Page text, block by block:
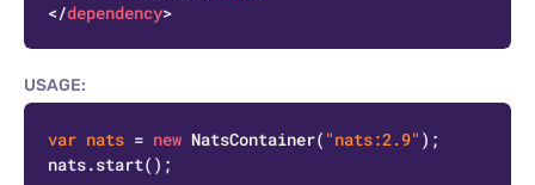
</dependency>
USAGE:
var nats = new NatsContainer( "nats:2.9" );